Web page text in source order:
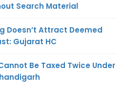
Search Material
Doesn’t Attract Deemed
Gujarat HC
Be Taxed Twice Under